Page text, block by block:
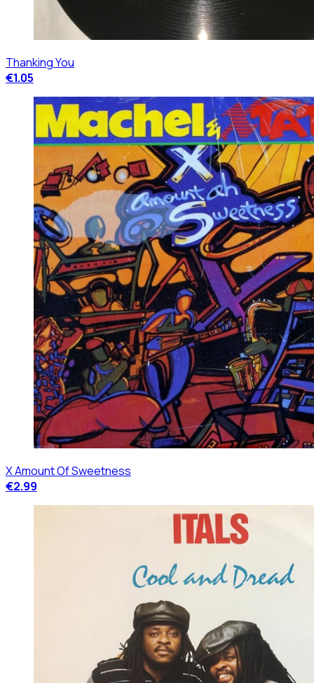
Thanking You
€1.05
X Amount Of Sweetness
€2.99